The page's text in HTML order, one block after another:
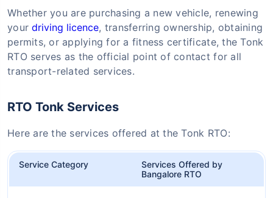
Whether you are purchasing a new vehicle, renewing
yourdriving licence, transferring ownership, obtaining
permits, or applying for a fitness certificate, the Tonk
RTO serves as the official point of contact for all
transport-related services.
RTO Tonk Services
Here are the services offered at the Tonk RTO:
Service Category
Services Offered by
Bangalore RTO